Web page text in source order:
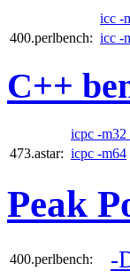
icc -
400.perlbench: icc -
C++
icpc -m32
473.astar: icpc -m64
Peak
400.perlbench:
-